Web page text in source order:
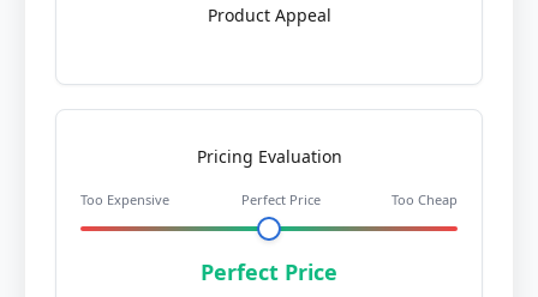
Product Appeal
Pricing Evaluation
Too Expensive Perfect Price Too Cheap
Perfect Price